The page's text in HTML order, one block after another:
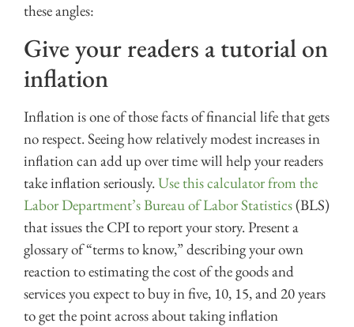
these angles:
Give your readers a tutorial on
inflation
Inflation is one of those facts of financial life that gets
no respect. Seeing how relatively modest increases in
inflation can add up over time will help your readers
take inflation seriously.Use this calculator from the
Labor Department’s Bureau of Labor Statistics(BLS)
that issues the CPI to report your story. Present a
glossary of “terms to know,” describing your own
reaction to estimating the cost of the goods and
services you expect to buy in five, 10, 15, and 20 years
to get the point across about taking inflation